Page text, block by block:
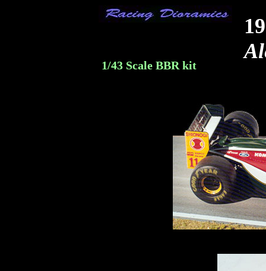
1/43 Scale BBR kit